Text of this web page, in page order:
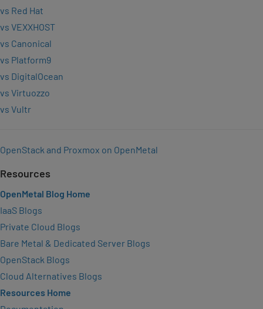
vs Red Hat
vs VEXXHOST
vs Canonical
vs Platform9
vs DigitalOcean
vs Virtuozzo
vs Vultr
OpenStack and Proxmox on OpenMetal
Resources
OpenMetal Blog Home
IaaS Blogs
Private Cloud Blogs
Bare Metal & Dedicated Server Blogs
OpenStack Blogs
Cloud Alternatives Blogs
Resources Home